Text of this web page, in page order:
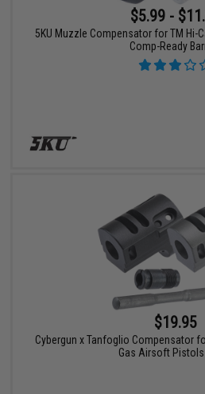
$5.99 -
5KU Muzzle Compensator for TM Hi-
Comp-Ready
$19.95
Cybergun x Tanfoglio Compensator
Gas Airsoft Pistols